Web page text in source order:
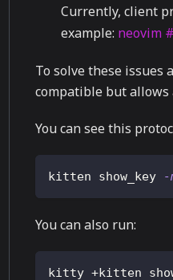
Currently, client
example: neovim
To solve these issues
compatible but allows
You can see this
kitten show_key -
You can also run:
kitty +kitten